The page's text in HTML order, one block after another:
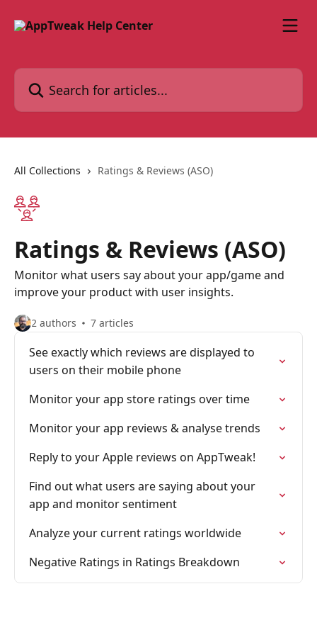
Search for articles...
All Collections Ratings & Reviews (ASO)
Ratings & Reviews (ASO)
Monitor what users say about your app/game and
improve your product with user insights.
2 authors 7 articles
See exactly which reviews are displayed to
users on their mobile phone
Monitor your app store ratings over time
Monitor your app reviews & analyse trends
Reply to your Apple reviews on AppTweak!
Find out what users are saying about your
app and monitor sentiment
Analyze your current ratings worldwide
Negative Ratings in Ratings Breakdown